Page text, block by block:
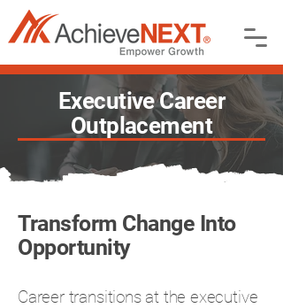
Executive Career
Outplacement
Transform Change Into
Opportunity
Career transitions at the executive